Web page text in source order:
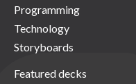
Programming
Technology
Storyboards
Featured decks